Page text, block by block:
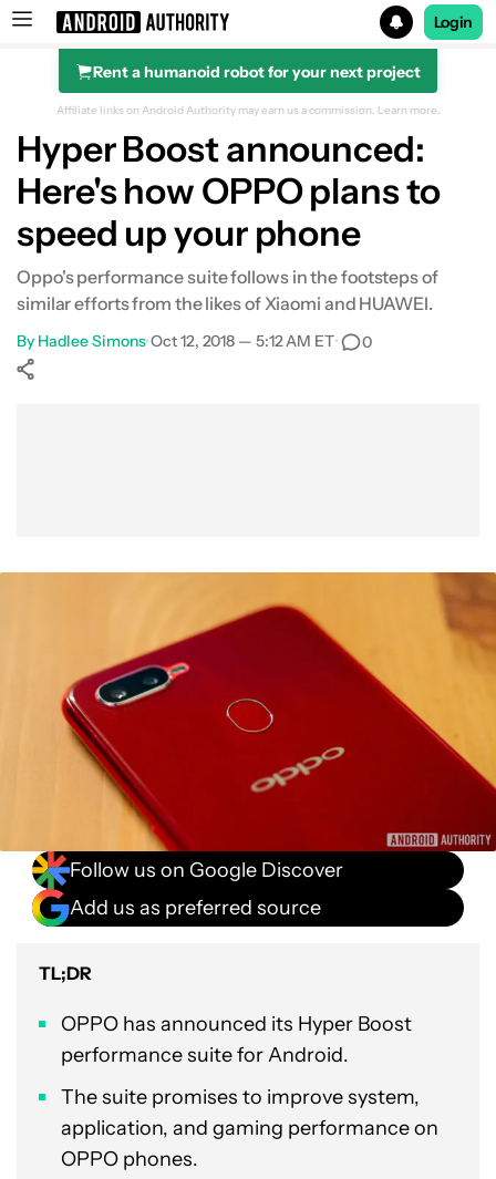
Search results for
Login
Rent a humanoid robot for your next project
Affiliate links on Android Authority may earn us a commission. Learn more.
Hyper Boost announced:
Here's how OPPO plans to
speed up your phone
Oppo's performance suite follows in the footsteps of
similar efforts from the likes of Xiaomi and HUAWEI.
By Hadlee Simons•Oct 12, 2018 — 5:12 AM ET• 0
Follow us on Google Discover
Add us as preferred source
TL;DR
OPPO has announced its Hyper Boost
performance suite for Android.
The suite promises to improve system,
application, and gaming performance on
OPPO phones.